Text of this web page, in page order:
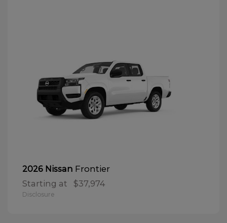
2026 Nissan Frontier
Starting at $37,974
Disclosure